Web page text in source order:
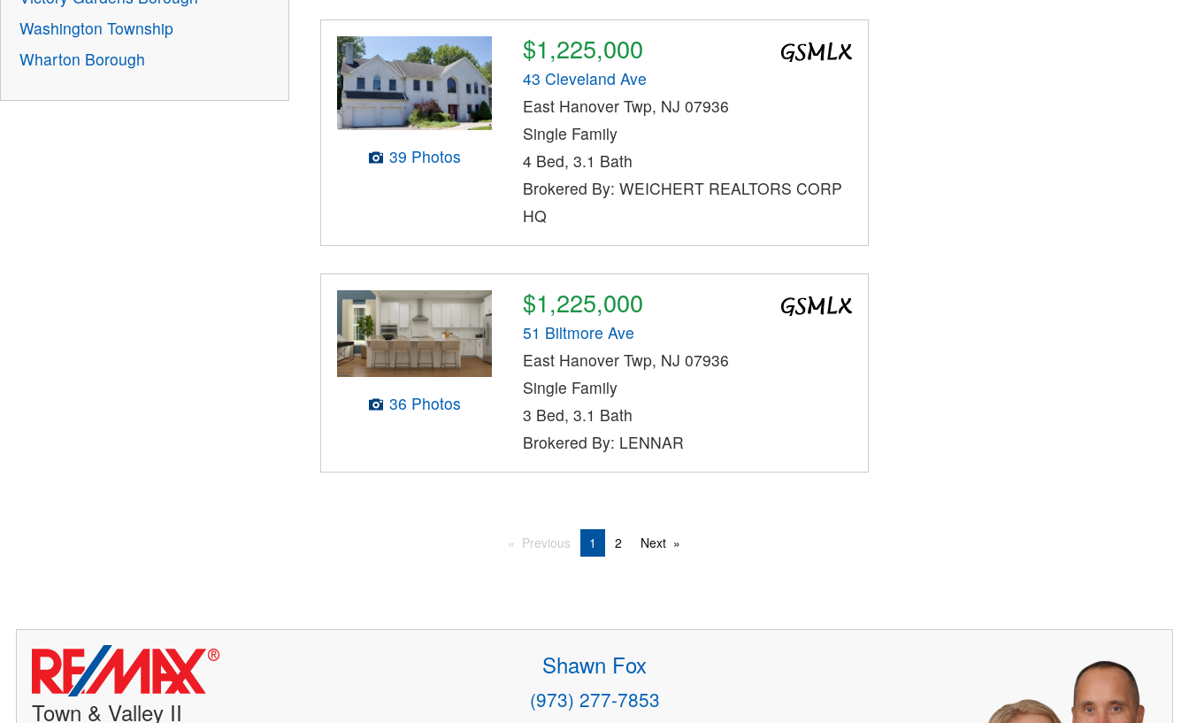
39 Photos
$1,225,000
43 Cleveland Ave
East Hanover Twp, NJ 07936
Single Family
4 Bed, 3.1 Bath
Brokered By: WEICHERT REALTORS CORP
HQ
36 Photos
$1,225,000
51 Biltmore Ave
East Hanover Twp, NJ 07936
Single Family
3 Bed, 3.1 Bath
Brokered By: LENNAR
Previous 1 2 Next
Washington Township
Wharton Borough
Town & Valley II
Shawn Fox
(973) 277-7853